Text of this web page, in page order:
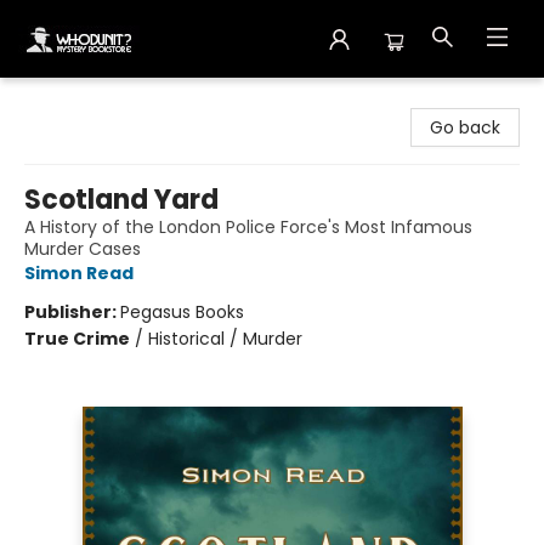
Go back
Scotland Yard
A History of the London Police Force's Most Infamous
Murder Cases
Simon Read
Publisher:Pegasus Books
True Crime / Historical / Murder